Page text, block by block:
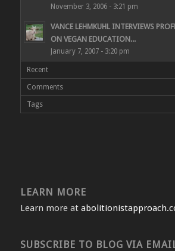
November 3, 2006 - 3:21 pm
VANCE LEHMKUHL INTERVIEWS
ON VEGAN EDUCATION...
January 7, 2007 - 3:20 pm
Recent
Comments
Tags
LEARN MORE
Learn more at
SUBSCRIBE TO BLOG VIA